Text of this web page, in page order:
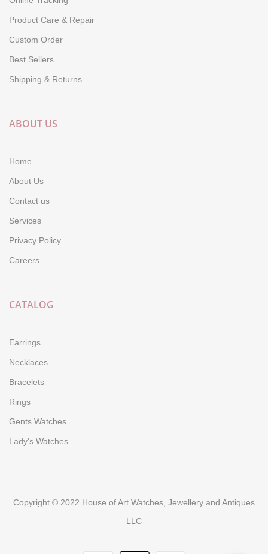
Product Care & Repair
Custom Order
Best Sellers
Shipping & Returns
ABOUT US
Home
About Us
Contact us
Services
Privacy Policy
Careers
CATALOG
Earrings
Necklaces
Bracelets
Rings
Gents Watches
Lady's Watches
Copyright © 2022 House of Art Watches, Jewellery and Antiques
LLC